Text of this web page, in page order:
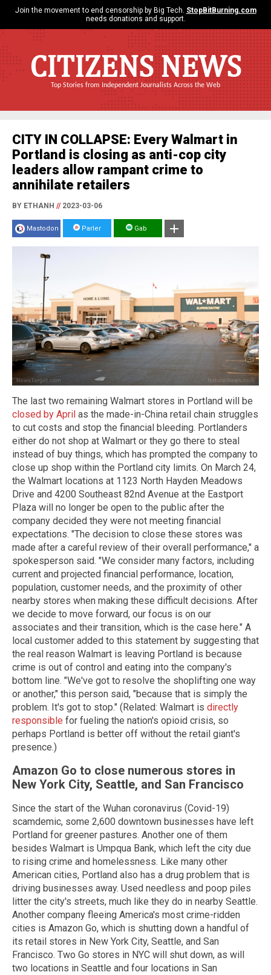
Join the movement to end censorship by Big Tech. StopBitBurning.com
needs donations and support.
CITIZENS NEWS
Top Stories from Independent Journalists Across the Web
CITY IN COLLAPSE: Every Walmart in
Portland is closing as anti-cop city
leaders allow rampant crime to
annihilate retailers
BY ETHANH //2023-03-06
Mastodon Parler Gab
The last two remaining Walmart stores in Portland will be
closed by April as the made-in-China retail chain struggles
to cut costs and stop the financial bleeding. Portlanders
either do not shop at Walmart or they go there to steal
instead of buy things, which has prompted the company to
close up shop within the Portland city limits. On March 24,
the Walmart locations at 1123 North Hayden Meadows
Drive and 4200 Southeast 82nd Avenue at the Eastport
Plaza will no longer be open to the public after the
company decided they were not meeting financial
expectations. "The decision to close these stores was
made after a careful review of their overall performance," a
spokesperson said. "We consider many factors, including
current and projected financial performance, location,
population, customer needs, and the proximity of other
nearby stores when making these difficult decisions. After
we decide to move forward, our focus is on our
associates and their transition, which is the case here." A
local customer added to this statement by suggesting that
the real reason Walmart is leaving Portland is because
crime is out of control and eating into the company's
bottom line. "We've got to resolve the shoplifting one way
or another," this person said, "because that is simply the
problem. It's got to stop." (Related: Walmart is directly
responsible for fueling the nation's opioid crisis, so
perhaps Portland is better off without the retail giant's
presence.)
Amazon Go to close numerous stores in
New York City, Seattle, and San Francisco
Since the start of the Wuhan coronavirus (Covid-19)
scamdemic, some 2,600 downtown businesses have left
Portland for greener pastures. Another one of them
besides Walmart is Umpqua Bank, which left the city due
to rising crime and homelessness. Like many other
American cities, Portland also has a drug problem that is
driving businesses away. Used needless and poop piles
litter the city's streets, much like they do in nearby Seattle.
Another company fleeing America's most crime-ridden
cities is Amazon Go, which is shutting down a handful of
its retail stores in New York City, Seattle, and San
Francisco. Two Go stores in NYC will shut down, as will
two locations in Seattle and four locations in San